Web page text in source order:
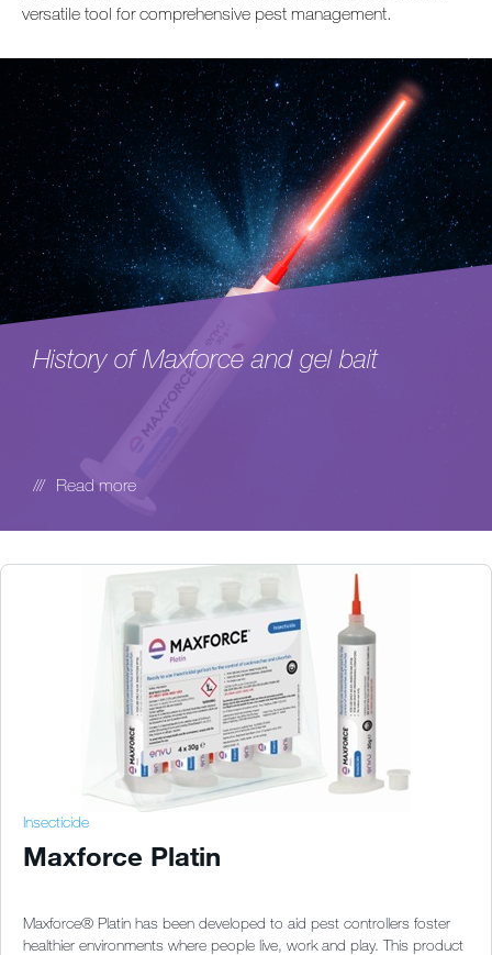
versatile tool for comprehensive pest management.
History of Maxforce and gel bait
Read more
Insecticide
Maxforce Platin
Maxforce® Platin has been developed to aid pest controllers foster
healthier environments where people live, work and play. This product